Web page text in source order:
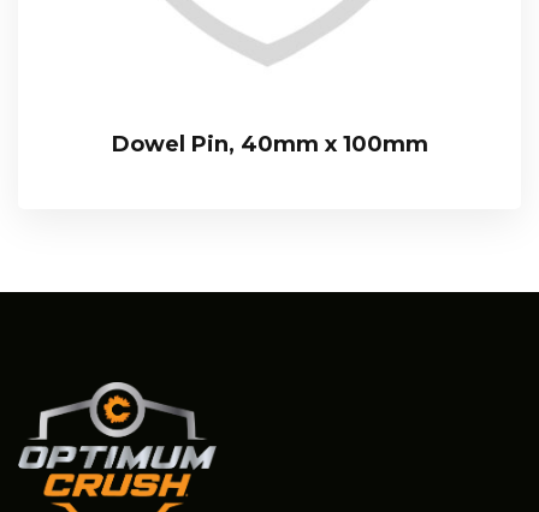
Dowel Pin, 40mm x 100mm